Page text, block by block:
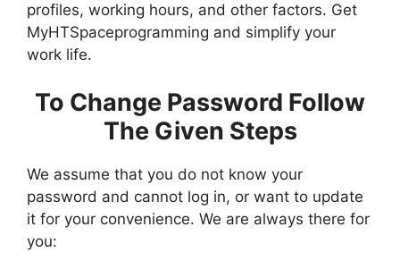
profiles, working hours, and other factors. Get
MyHTSpaceprogramming and simplify your
work life.
To Change Password Follow
The Given Steps
We assume that you do not know your
password and cannot log in, or want to update
it for your convenience. We are always there for
you: